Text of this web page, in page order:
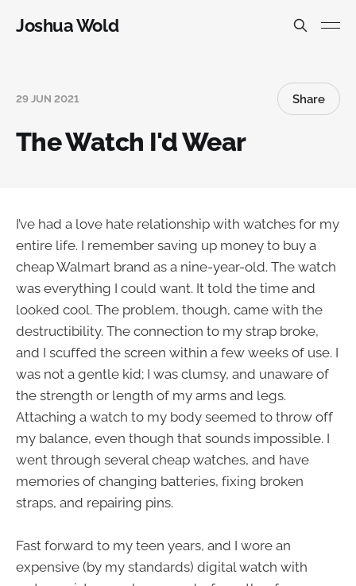
Joshua Wold
29 JUN 2021 Share
The Watch I'd Wear
I’ve had a love hate relationship with watches for my
entire life. I remember saving up money to buy a
cheap Walmart brand as a nine-year-old. The watch
was everything I could want. It told the time and
looked cool. The problem, though, came with the
destructibility. The connection to my strap broke,
and I scuffed the screen within a few weeks of use. I
was not a gentle kid; I was clumsy, and unaware of
the strength or length of my arms and legs.
Attaching a watch to my body seemed to throw off
my balance, even though that sounds impossible. I
went through several cheap watches, and have
memories of changing batteries, fixing broken
straps, and repairing pins.
Fast forward to my teen years, and I wore an
expensive (by my standards) digital watch with